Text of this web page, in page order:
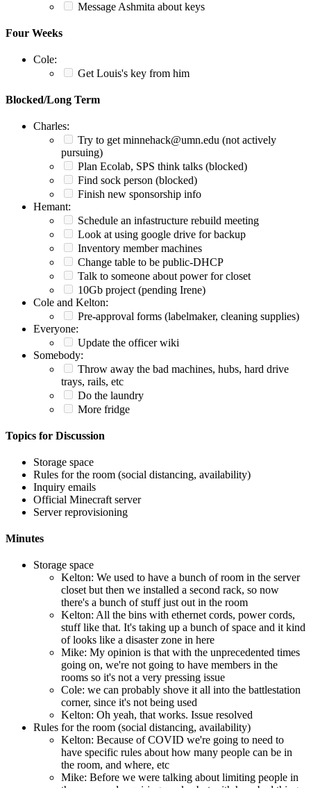
Message Ashmita about keys
Four Weeks
Cole:
Get Louis's key from him
Blocked/Long Term
Charles:
Try to get minnehack@umn.edu (not actively
pursuing)
Plan Ecolab, SPS think talks (blocked)
Find sock person (blocked)
Finish new sponsorship info
Hemant:
Schedule an infastructure rebuild meeting
Look at using google drive for backup
Inventory member machines
Change table to be public-DHCP
Talk to someone about power for closet
10Gb project (pending Irene)
Cole and Kelton:
Pre-approval forms (labelmaker, cleaning supplies)
Everyone:
Update the officer wiki
Somebody:
Throw away the bad machines, hubs, hard drive
trays, rails, etc
Do the laundry
More fridge
Topics for Discussion
Storage space
Rules for the room (social distancing, availability)
Inquiry emails
Official Minecraft server
Server reprovisioning
Minutes
Storage space
Kelton: We used to have a bunch of room in the server
closet but then we installed a second rack, so now
there's a bunch of stuff just out in the room
Kelton: All the bins with ethernet cords, power cords,
stuff like that. It's taking up a bunch of space and it kind
of looks like a disaster zone in here
Mike: My opinion is that with the unprecedented times
going on, we're not going to have members in the
rooms so it's not a very pressing issue
Cole: we can probably shove it all into the battlestation
corner, since it's not being used
Kelton: Oh yeah, that works. Issue resolved
Rules for the room (social distancing, availability)
Kelton: Because of COVID we're going to need to
have specific rules about how many people can be in
the room, and where, etc
Mike: Before we were talking about limiting people in